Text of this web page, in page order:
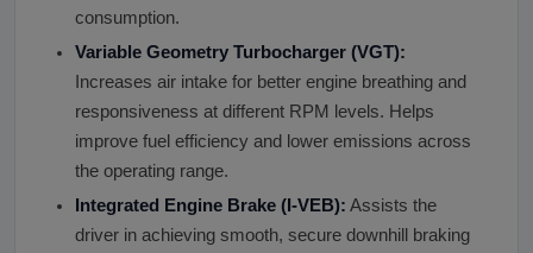
consumption.
Variable Geometry Turbocharger (VGT):
Increases air intake for better engine breathing and
responsiveness at different RPM levels. Helps
improve fuel efficiency and lower emissions across
the operating range.
Integrated Engine Brake (I-VEB): Assists the
driver in achieving smooth, secure downhill braking